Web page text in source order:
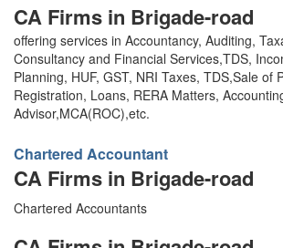
CA Firms in Brigade-road
offering services in Accountancy, Auditing,
Consultancy and Financial Services,TDS,
Planning, HUF, GST, NRI Taxes, TDS,Sale of
Registration, Loans, RERA Matters,
Advisor,MCA(ROC),etc.
Chartered Accountant
CA Firms in Brigade-road
Chartered Accountants